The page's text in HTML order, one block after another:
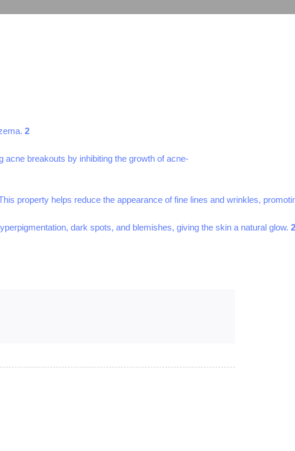
2
acne breakouts by inhibiting the growth of acne-
property helps reduce the appearance of fine lines and wrinkles,
dark spots, and blemishes, giving the skin a natural glow. 2